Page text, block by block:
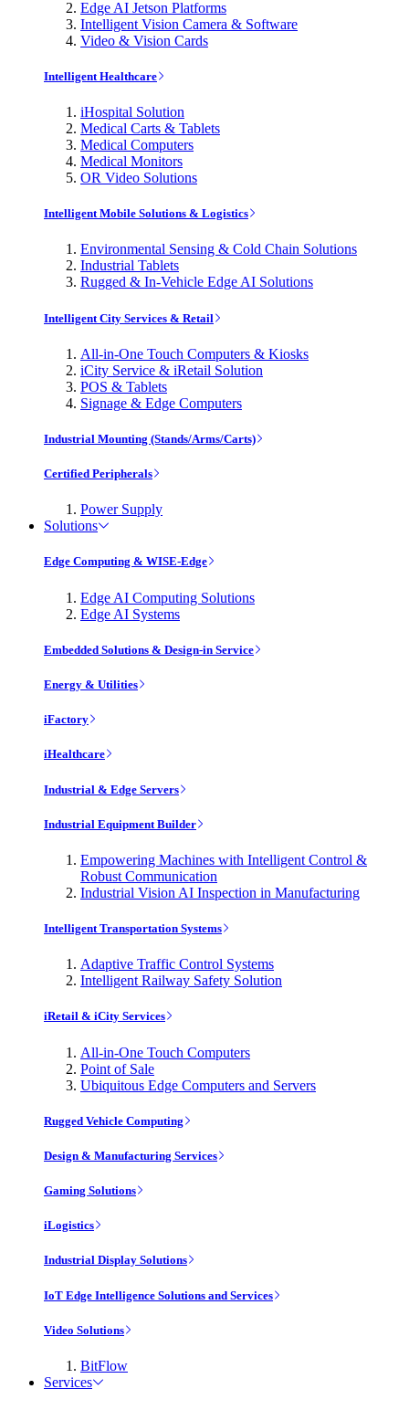
Edge AI Jetson Platforms
Intelligent Vision Camera & Software
Video & Vision Cards
Intelligent Healthcare
iHospital Solution
Medical Carts & Tablets
Medical Computers
Medical Monitors
OR Video Solutions
Intelligent Mobile Solutions & Logistics
Environmental Sensing & Cold Chain Solutions
Industrial Tablets
Rugged & In-Vehicle Edge AI Solutions
Intelligent City Services & Retail
All-in-One Touch Computers & Kiosks
iCity Service & iRetail Solution
POS & Tablets
Signage & Edge Computers
Industrial Mounting (Stands/Arms/Carts)
Certified Peripherals
Power Supply
Solutions
Edge Computing & WISE-Edge
Edge AI Computing Solutions
Edge AI Systems
Embedded Solutions & Design-in Service
Energy & Utilities
iFactory
iHealthcare
Industrial & Edge Servers
Industrial Equipment Builder
Empowering Machines with Intelligent Control &
Robust Communication
Industrial Vision AI Inspection in Manufacturing
Intelligent Transportation Systems
Adaptive Traffic Control Systems
Intelligent Railway Safety Solution
iRetail & iCity Services
All-in-One Touch Computers
Point of Sale
Ubiquitous Edge Computers and Servers
Rugged Vehicle Computing
Design & Manufacturing Services
Gaming Solutions
iLogistics
Industrial Display Solutions
IoT Edge Intelligence Solutions and Services
Video Solutions
BitFlow
Services